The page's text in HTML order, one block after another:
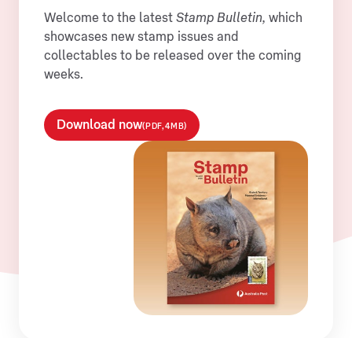
Welcome to the latest Stamp Bulletin, which
showcases new stamp issues and
collectables to be released over the coming
weeks.
Download now(PDF,4MB)